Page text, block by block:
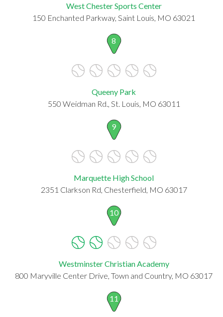
West Chester Sports Center
150 Enchanted Parkway, Saint Louis, MO 63021
8
Queeny Park
550 Weidman Rd., St. Louis, MO 63011
9
Marquette High School
2351 Clarkson Rd, Chesterfield, MO 63017
10
Westminster Christian Academy
800 Maryville Center Drive, Town and Country, MO 63017
11